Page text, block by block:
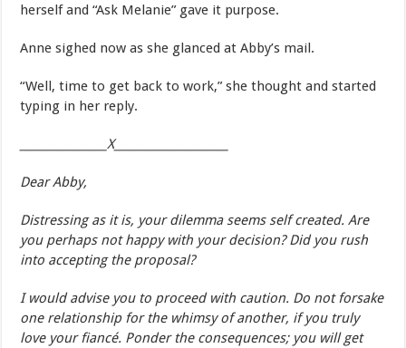
herself and “Ask Melanie” gave it purpose.
Anne sighed now as she glanced at Abby’s mail.
“Well, time to get back to work,” she thought and started
typing in her reply.
________________X_____________________
Dear Abby,
Distressing as it is, your dilemma seems self created. Are
you perhaps not happy with your decision? Did you rush
into accepting the proposal?
I would advise you to proceed with caution. Do not forsake
one relationship for the whimsy of another, if you truly
love your fiancé. Ponder the consequences; you will get